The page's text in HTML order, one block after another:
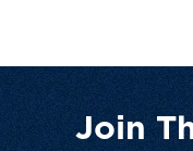
Join